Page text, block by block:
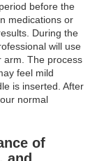
before the
medications or
During the
will use
arm. The process
feel mild
is inserted. After
normal
of